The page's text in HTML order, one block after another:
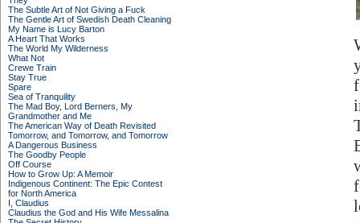
The Subtle Art of Not Giving a Fuck
The Gentle Art of Swedish Death Cleaning
My Name is Lucy Barton
A Heart That Works
The World My Wilderness
What Not
Crewe Train
Stay True
Spare
Sea of Tranquility
The Mad Boy, Lord Berners, My
Grandmother and Me
The American Way of Death Revisited
Tomorrow, and Tomorrow, and Tomorrow
A Dangerous Business
The Goodby People
Off Course
How to Grow Up: A Memoir
Indigenous Continent: The Epic Contest
for North America
I, Claudius
Claudius the God and His Wife Messalina